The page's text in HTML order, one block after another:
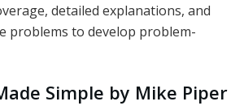
detailed explanations, and
problems to develop problem-
Simple by Mike Piper